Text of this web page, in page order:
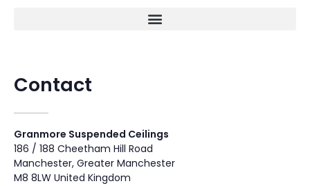
Contact
Granmore Suspended Ceilings
186 / 188 Cheetham Hill Road
Manchester, Greater Manchester
M8 8LW United Kingdom